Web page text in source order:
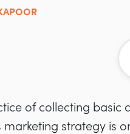
of collecting basic
marketing strategy is